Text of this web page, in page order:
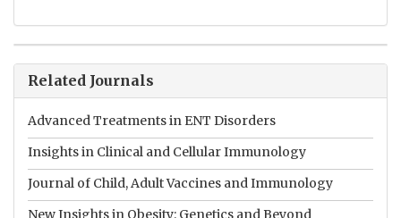
Related Journals
Advanced Treatments in ENT Disorders
Insights in Clinical and Cellular Immunology
Journal of Child, Adult Vaccines and Immunology
New Insights in Obesity: Genetics and Beyond